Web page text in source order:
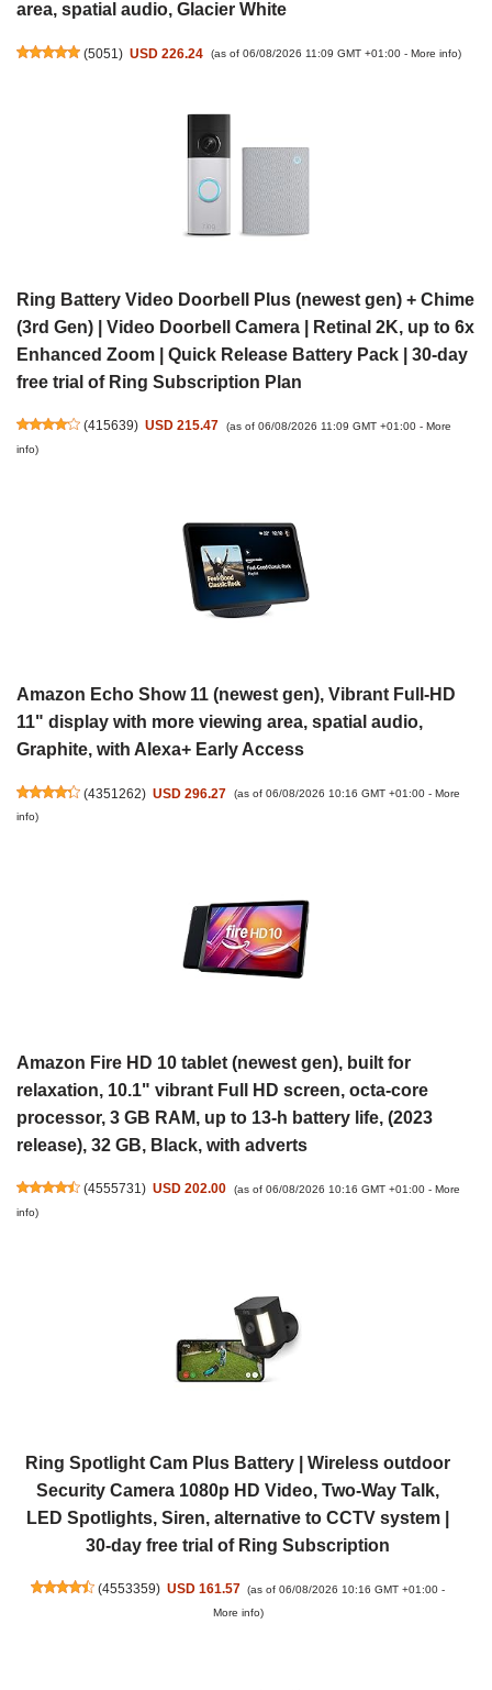
area, spatial audio, Glacier White
(5051) USD 226.24 (as of 06/08/2026 11:09 GMT +01:00 - More info)
Ring Battery Video Doorbell Plus (newest gen) + Chime
(3rd Gen) | Video Doorbell Camera | Retinal 2K, up to 6x
Enhanced Zoom | Quick Release Battery Pack | 30-day
free trial of Ring Subscription Plan
(415639) USD 215.47 (as of 06/08/2026 11:09 GMT +01:00 - More
info)
Amazon Echo Show 11 (newest gen), Vibrant Full-HD
11" display with more viewing area, spatial audio,
Graphite, with Alexa+ Early Access
(4351262) USD 296.27 (as of 06/08/2026 10:16 GMT +01:00 - More
info)
Amazon Fire HD 10 tablet (newest gen), built for
relaxation, 10.1" vibrant Full HD screen, octa-core
processor, 3 GB RAM, up to 13-h battery life, (2023
release), 32 GB, Black, with adverts
(4555731) USD 202.00 (as of 06/08/2026 10:16 GMT +01:00 - More
info)
Ring Spotlight Cam Plus Battery | Wireless outdoor
Security Camera 1080p HD Video, Two-Way Talk,
LED Spotlights, Siren, alternative to CCTV system |
30-day free trial of Ring Subscription
(4553359) USD 161.57 (as of 06/08/2026 10:16 GMT +01:00 -
More info)